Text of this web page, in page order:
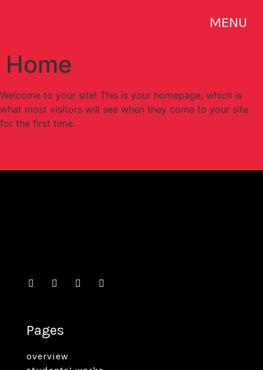
MENU
Home
Welcome to your site! This is your homepage, which is
what most visitors will see when they come to your site
for the first time.
Pages
overview